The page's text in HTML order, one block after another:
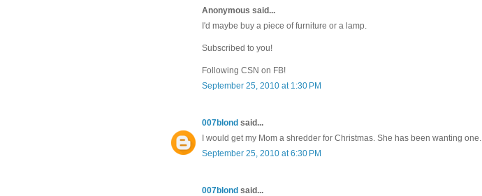
Anonymous said...
I'd maybe buy a piece of furniture or a lamp.
Subscribed to you!
Following CSN on FB!
September 25, 2010 at 1:30 PM
007blond said...
I would get my Mom a shredder for Christmas. She has been wanting one.
September 25, 2010 at 6:30 PM
007blond said...